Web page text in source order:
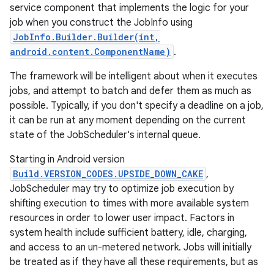
service component that implements the logic for your
job when you construct the JobInfo using
JobInfo.Builder.Builder(int,
android.content.ComponentName) .
The framework will be intelligent about when it executes
jobs, and attempt to batch and defer them as much as
possible. Typically, if you don't specify a deadline on a job,
it can be run at any moment depending on the current
state of the JobScheduler's internal queue.
Starting in Android version
Build.VERSION_CODES.UPSIDE_DOWN_CAKE ,
JobScheduler may try to optimize job execution by
shifting execution to times with more available system
resources in order to lower user impact. Factors in
system health include sufficient battery, idle, charging,
and access to an un-metered network. Jobs will initially
be treated as if they have all these requirements, but as